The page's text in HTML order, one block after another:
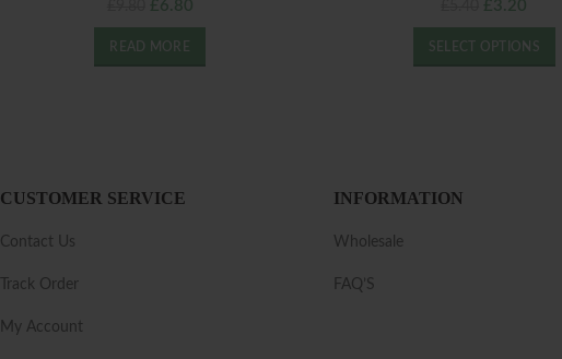
Original
price
was:
£9.80.
£6.80Current
price
£6.80.
READ MORE
Original
price
was:
£5.40.
£3.20
price
is:
SELECT OPTIONS
CUSTOMER SERVICE
Contact Us
Track Order
My Account
INFORMATION
Wholesale
FAQ’S